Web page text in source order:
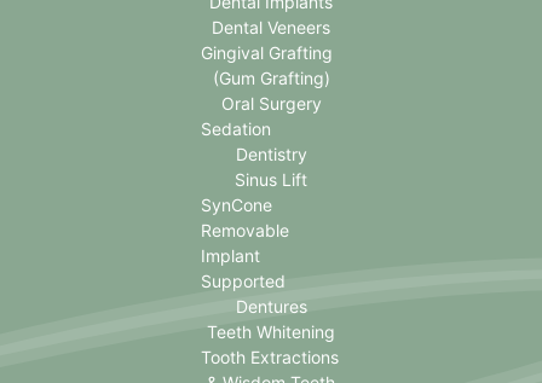
Dental Veneers
Gingival Grafting
(Gum Grafting)
Oral Surgery
Sedation
Dentistry
Sinus Lift
SynCone
Removable
Implant
Supported
Dentures
Teeth Whitening
Tooth Extractions